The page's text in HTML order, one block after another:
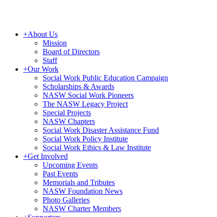
+About Us
Mission
Board of Directors
Staff
+Our Work
Social Work Public Education Campaign
Scholarships & Awards
NASW Social Work Pioneers
The NASW Legacy Project
Special Projects
NASW Chapters
Social Work Disaster Assistance Fund
Social Work Policy Institute
Social Work Ethics & Law Institute
+Get Involved
Upcoming Events
Past Events
Memorials and Tributes
NASW Foundation News
Photo Galleries
NASW Charter Members